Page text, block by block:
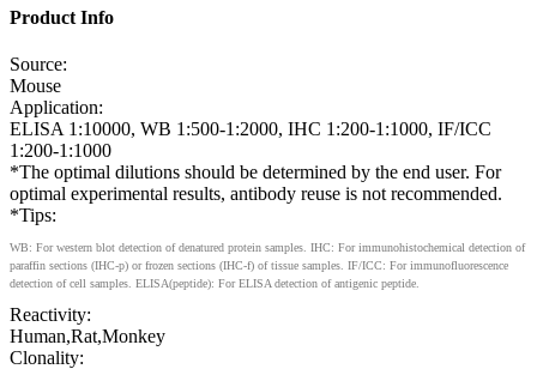
Product Info
Source:
Mouse
Application:
ELISA 1:10000, WB 1:500-1:2000, IHC 1:200-1:1000, IF/ICC
1:200-1:1000
*The optimal dilutions should be determined by the end user. For
optimal experimental results, antibody reuse is not recommended.
*Tips:
WB: For western blot detection of denatured protein samples. IHC: For immunohistochemical detection of
paraffin sections (IHC-p) or frozen sections (IHC-f) of tissue samples. IF/ICC: For immunofluorescence
detection of cell samples. ELISA(peptide): For ELISA detection of antigenic peptide.
Reactivity:
Human,Rat,Monkey
Clonality: